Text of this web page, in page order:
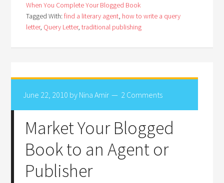
When You Complete Your Blogged Book
Tagged With:find a literary agent, how to write a query
letter, Query Letter,traditional publishing
June 22, 2010 by Nina Amir 2 Comments
Market Your Blogged
Book to an Agent or
Publisher